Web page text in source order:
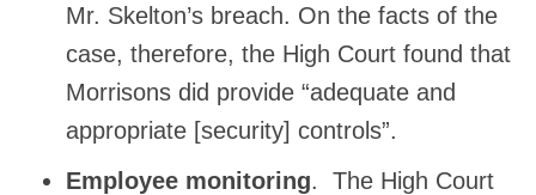
Mr. Skelton’s breach. On the facts of the
case, therefore, the High Court found that
Morrisons did provide “adequate and
appropriate [security] controls”.
Employee monitoring. The High Court